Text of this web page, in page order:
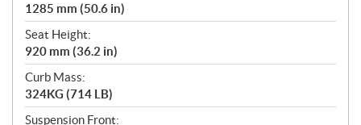
1285 mm (50.6 in)
Seat Height:
920 mm (36.2 in)
Curb Mass:
324KG (714 LB)
Suspension Front: